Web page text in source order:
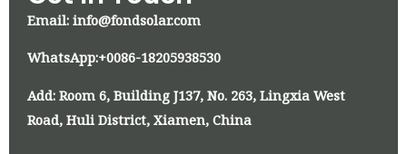
Email: info@fondsolar.com
WhatsApp:+0086-18205938530
Add: Room 6, Building J137, No. 263, Lingxia West
Road, Huli District, Xiamen, China